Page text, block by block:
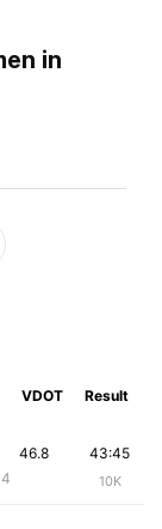
in
VDOT Result
43:45
10K
46.8